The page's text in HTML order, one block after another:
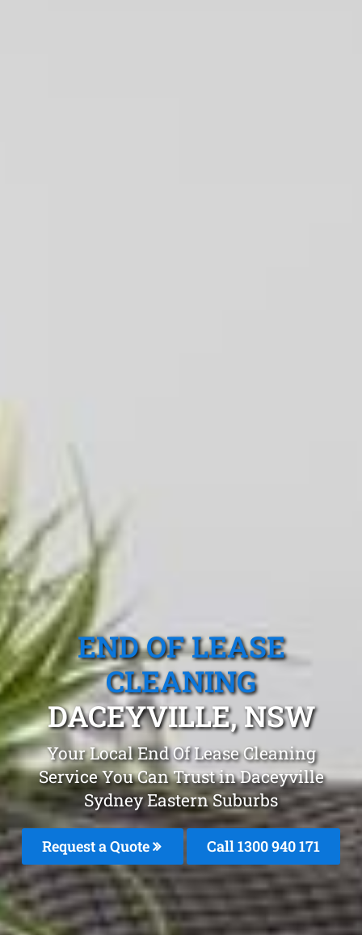
END OF LEASE
CLEANING
DACEYVILLE, NSW
Your Local End Of Lease Cleaning
Service You Can Trust in Daceyville
Sydney Eastern Suburbs
Request a Quote Call 1300 940 171